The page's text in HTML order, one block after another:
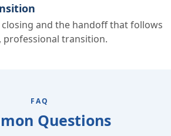
and the handoff that follows
professional transition.
FAQ
Questions